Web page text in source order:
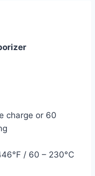
charge or 60
/ 60 – 230°C